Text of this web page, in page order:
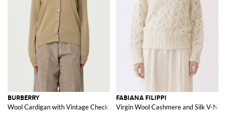
BURBERRY
Wool Cardigan with Vintage Check Inserts
FABIANA FILIPPI
Virgin Wool Cashmere and Silk V-